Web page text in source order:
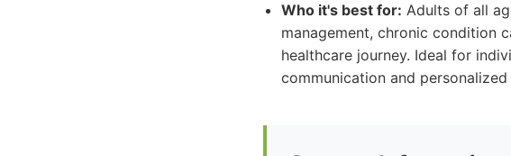
Who it's best for: Adults of all
management, chronic condition
healthcare journey. Ideal for
communication and